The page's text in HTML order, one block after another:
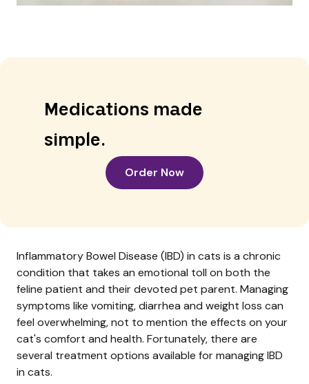
Medications made
simple.
Order Now
Inflammatory Bowel Disease (IBD) in cats is a chronic
condition that takes an emotional toll on both the
feline patient and their devoted pet parent. Managing
symptoms like vomiting, diarrhea and weight loss can
feel overwhelming, not to mention the effects on your
cat's comfort and health. Fortunately, there are
several treatment options available for managing IBD
in cats.